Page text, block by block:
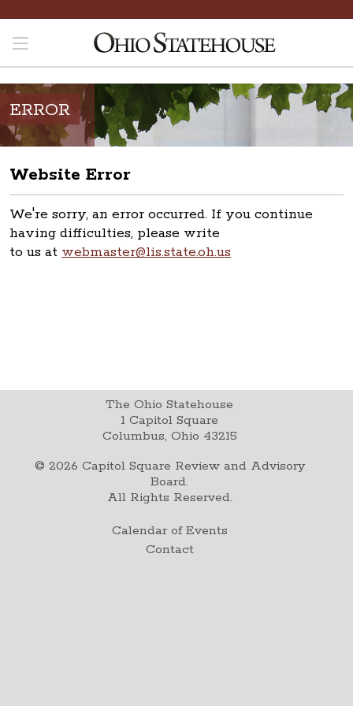
ERROR
Website Error
We're sorry, an error occurred. If you continue
having difficulties, please write
to us at webmaster@lis.state.oh.us
The Ohio Statehouse
1 Capitol Square
Columbus, Ohio 43215
© 2026 Capitol Square Review and Advisory
Board.
All Rights Reserved.
Calendar of Events
Contact